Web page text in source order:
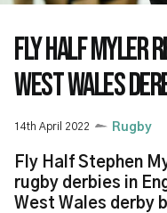
FLY HALF MYLER
WEST WALES
14th April 2022 Rugby
Fly Half Stephen
rugby derbies in
West Wales derby